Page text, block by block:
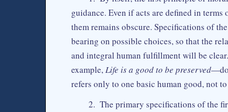
guidance. Even if acts are defined in
them remains obscure. Specifications of
bearing on possible choices, so that the
and integral human fulfillment will be
example,Life is a good to be preserved—do
refers only to one basic human good, not
2. The primary specifications of the